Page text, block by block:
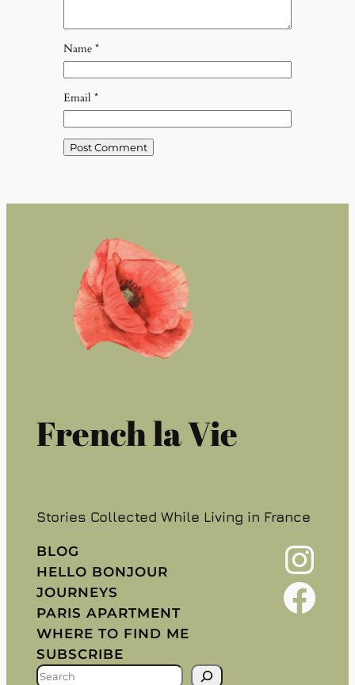
Name *
Email *
French la Vie
Stories Collected While Living in France
BLOG
HELLO BONJOUR
JOURNEYS
PARIS APARTMENT
WHERE TO FIND ME
SUBSCRIBE
S
Instagram
Facebook